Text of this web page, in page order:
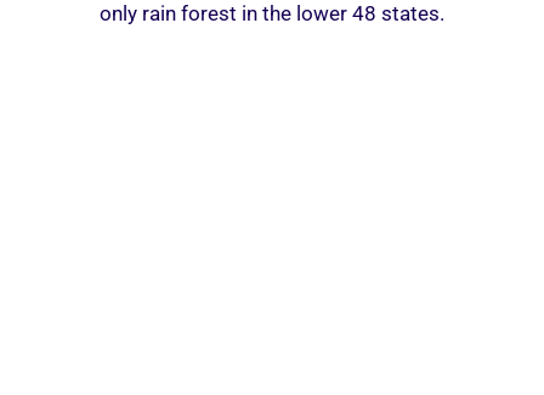
only rain forest in the lower 48 states.